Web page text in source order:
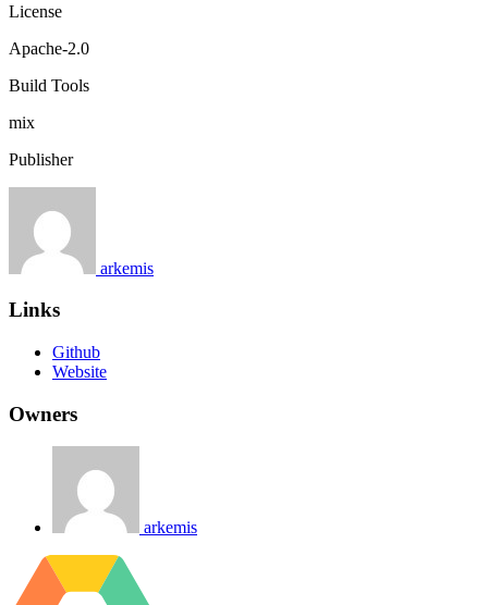
License
Apache-2.0
Build Tools
mix
Publisher
arkemis
Links
Github
Website
Owners
arkemis